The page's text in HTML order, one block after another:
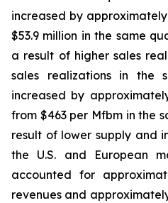
increased by
$53.9 million in the same
a result of higher sales
sales realizations in the
increased by
from $463 per Mfbm in the
result of lower supply and
the U.S. and European
accounted for
revenues and